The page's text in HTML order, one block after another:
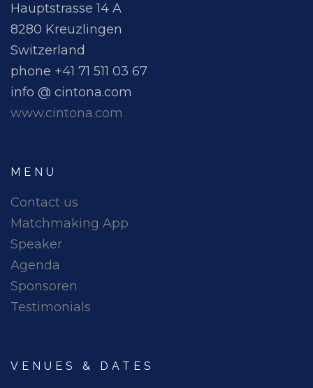
Hauptstrasse 14 A
8280 Kreuzlingen
Switzerland
phone +41 71 511 03 67
info @ cintona.com
www.cintona.com
MENU
Contact us
Matchmaking App
Speaker
Agenda
Sponsoren
Testimonials
VENUES & DATES